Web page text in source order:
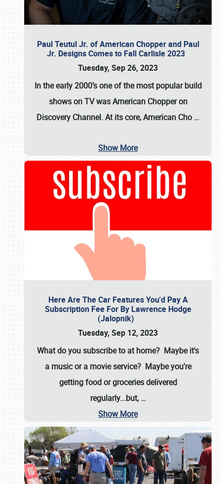
Paul Teutul Jr. of American Chopper and Paul
Jr. Designs Comes to Fall Carlisle 2023
Tuesday, Sep 26, 2023
In the early 2000’s one of the most popular build
shows on TV wasAmerican Chopperon
Discovery Channel. At its core, American Cho …
Show More
Here Are The Car Features You'd Pay A
Subscription Fee For By Lawrence Hodge
(Jalopnik)
Tuesday, Sep 12, 2023
What do you subscribe to at home? Maybe it's
a music or a movie service? Maybe you're
getting food or groceries delivered
regularly...but, …
Show More